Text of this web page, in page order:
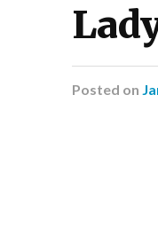
Posted on